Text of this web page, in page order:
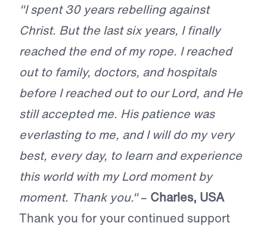
"I spent 30 years rebelling against
Christ. But the last six years, I finally
reached the end of my rope. I reached
out to family, doctors, and hospitals
before I reached out to our Lord, and He
still accepted me. His patience was
everlasting to me, and I will do my very
best, every day, to learn and experience
this world with my Lord moment by
moment. Thank you."– Charles, USA
Thank you for your continued support